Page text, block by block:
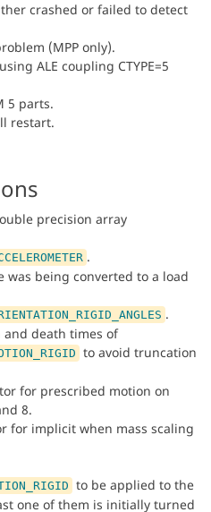
crashed or failed to detect
(MPP only).
ALE coupling CTYPE=5
5 parts.
restart.
precision array
.
was being converted to a load
.
death times of
to avoid truncation
for prescribed motion on
8.
for implicit when mass scaling
to be applied to the
one of them is initially turned